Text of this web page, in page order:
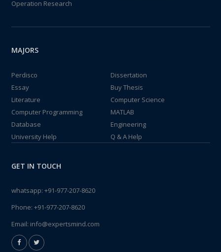
Operation Research
MAJORS
Perdisco
Dissertation
Essay
Buy Thesis
Literature
Computer Science
Computer Programming
MATLAB
Database
Engineering
University Help
Q & A Help
GET IN TOUCH
whatsapp: +91-977-207-8620
Phone: +91-977-207-8620
Email: info@expertsmind.com